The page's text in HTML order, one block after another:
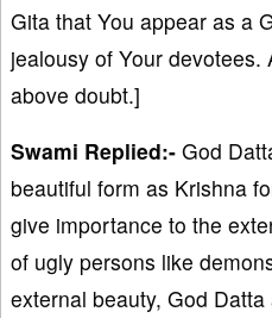
Gita that You appear as a
jealousy of Your
above doubt.]
Swami Replied:- God
beautiful form as Krishna
give importance to the
of ugly persons like
external beauty, God